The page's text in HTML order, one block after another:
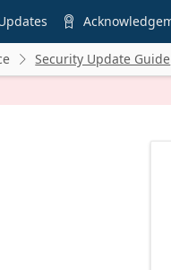

 Security Update Guide